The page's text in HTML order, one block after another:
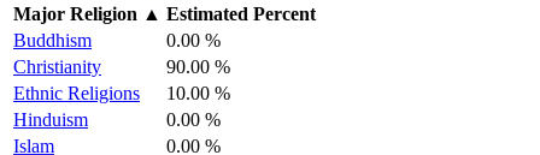
Major Religion ▲ Estimated Percent
Buddhism
0.00 %
Christianity
90.00 %
Ethnic Religions
10.00 %
Hinduism
0.00 %
Islam
0.00 %